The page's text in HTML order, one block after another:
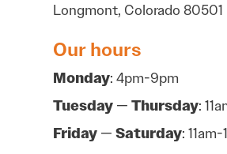
Longmont, Colorado 80501
Our hours
Monday: 4pm-9pm
Tuesday —Thursday:
Friday —Saturday: